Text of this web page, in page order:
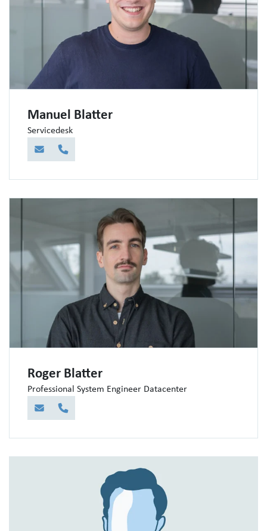
Manuel Blatter
Servicedesk
E-Mail Telefon
Roger Blatter
Professional System Engineer Datacenter
E-Mail Telefon